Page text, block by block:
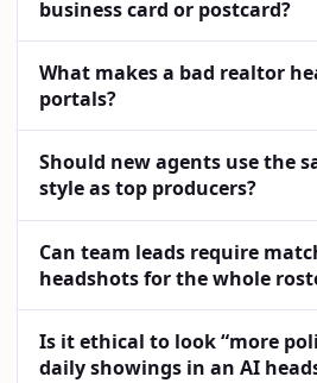
business card or postcard?
What makes a bad realtor
portals?
Should new agents use the
style as top producers?
Can team leads require
headshots for the whole
Is it ethical to look “more
daily showings in an AI